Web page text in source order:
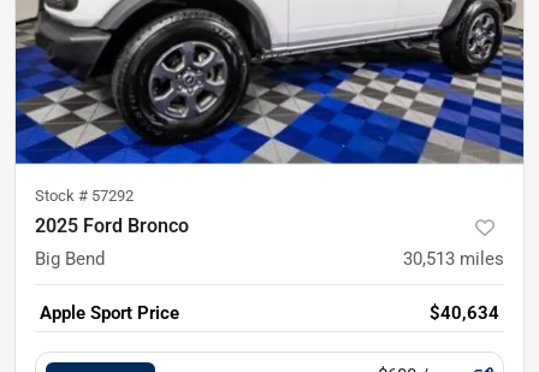
Stock # 57292
2025 Ford Bronco
Big Bend 30,513 miles
Apple Sport Price $40,634